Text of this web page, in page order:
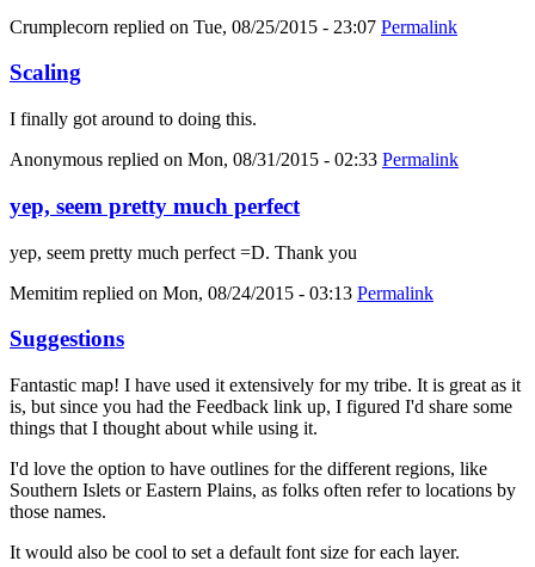
Crumplecorn replied on Tue, 08/25/2015 - 23:07 Permalink
Scaling
I finally got around to doing this.
Anonymous replied on Mon, 08/31/2015 - 02:33 Permalink
yep, seem pretty much perfect
yep, seem pretty much perfect =D. Thank you
Memitim replied on Mon, 08/24/2015 - 03:13 Permalink
Suggestions
Fantastic map! I have used it extensively for my tribe. It is great as it
is, but since you had the Feedback link up, I figured I'd share some
things that I thought about while using it.
I'd love the option to have outlines for the different regions, like
Southern Islets or Eastern Plains, as folks often refer to locations by
those names.
It would also be cool to set a default font size for each layer.